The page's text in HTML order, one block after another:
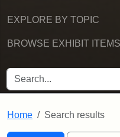
EXPLORE BY TOPIC
BROWSE EXHIBIT ITEMS
SEARCH FOR
Home Search results